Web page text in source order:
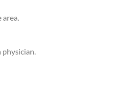
area.
physician.